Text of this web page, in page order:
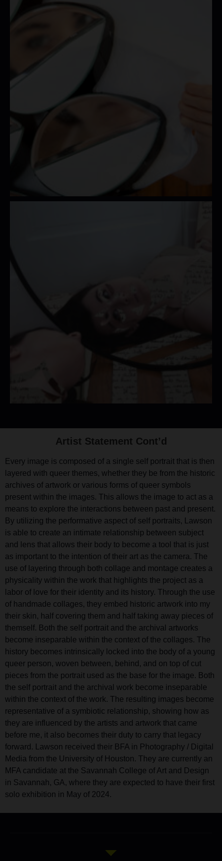
Artist Statement Cont’d
Every image is composed of a single self portrait that is then
layered with queer themes, whether they be from the historic
archives of artwork or various forms of queer symbols
present within the images. This allows the image to act as a
means to explore the interactions between past and present.
By utilizing the performative aspect of self portraits, Lawson
is able to create an intimate relationship between subject
and lens that allows their body to become a tool that is just
as important to the intention of their art as the camera. The
use of layering through both collage and montage creates a
physicality within the work that highlights the project as a
labor of love for their identity and its history. Through the use
of handmade collages, they embed historic artwork into my
their skin, half covering them and half taking away pieces of
themself. Both the self portrait and the archival artworks
become inseparable within the context of the collages. The
history becomes intrinsically locked into the body of a young
queer person, woven between, behind, and on top of cut
pieces from the portrait used as the base for the image. Both
the self portrait and the archival work become inseparable
within the context of the work. The resulting images become
representative of a symbiotic relationship, showing how as
they are influenced by the artists and artwork that came
before me, it also becomes their duty to carry that legacy
forward. Lawson received their BFA in Photography / Digital
Media from the University of Houston. They are currently an
MFA candidate at the Savannah College of Art and Design
in Savannah, GA, where they are expected to have their first
solo exhibition in May of 2024.